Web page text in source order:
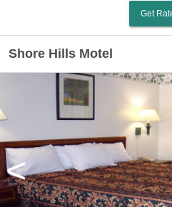
Get
Shore Hills Motel
<